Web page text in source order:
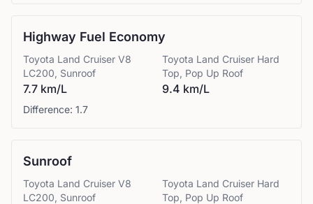
Highway Fuel Economy
Toyota Land Cruiser V8
LC200, Sunroof
7.7 km/L
Toyota Land Cruiser Hard
Top, Pop Up Roof
9.4 km/L
Difference: 1.7
Sunroof
Toyota Land Cruiser V8
LC200, Sunroof
Toyota Land Cruiser Hard
Top, Pop Up Roof